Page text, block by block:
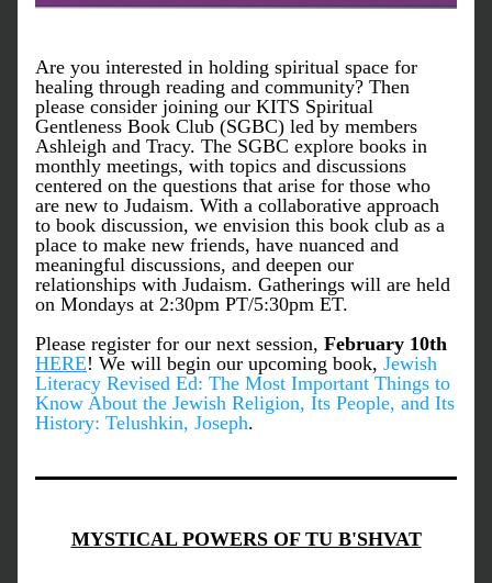
Are you interested in holding spiritual space for
healing through reading and community? Then
please consider joining our KITS Spiritual
Gentleness Book Club (SGBC) led by members
Ashleigh and Tracy. The SGBC explore books in
monthly meetings, with topics and discussions
centered on the questions that arise for those who
are new to Judaism. With a collaborative approach
to book discussion, we envision this book club as a
place to make new friends, have nuanced and
meaningful discussions, and deepen our
relationships with Judaism. Gatherings will are held
on Mondays at 2:30pm PT/5:30pm ET.
Please register for our next session,
HERE! We will begin our upcoming book, Jewish
Literacy Revised Ed: The Most Important Things to
Know About the Jewish Religion, Its People, and Its
History: Telushkin, Joseph.
MYSTICAL POWERS OF TU B'SHVAT